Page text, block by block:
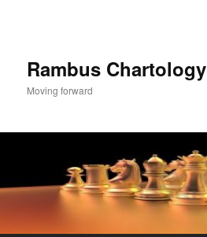
Rambus Chartology
Moving forward